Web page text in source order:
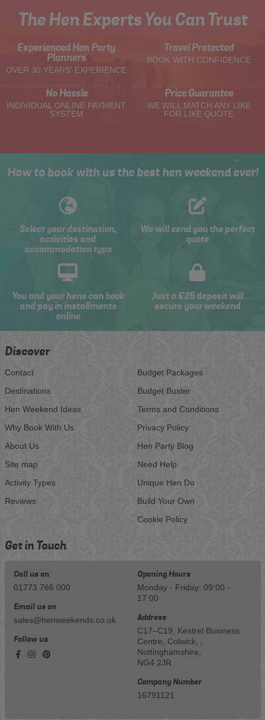
The Hen Experts You Can Trust
Experienced Hen Party
Planners
OVER 30 YEARS' EXPERIENCE
Travel Protected
BOOK WITH CONFIDENCE
No Hassle
INDIVIDUAL ONLINE PAYMENT
SYSTEM
Price Guarantee
WE WILL MATCH ANY LIKE
FOR LIKE QUOTE
How to book with us the best hen weekend ever!
Select your destination,
activities and
accommodation type
We will send you the perfect
quote
You and your hens can book
and pay in installments
online
Just a £25 deposit will
secure your weekend
Discover
Contact
Destinations
Hen Weekend Ideas
Why Book With Us
About Us
Site map
Activity Types
Reviews
Budget Packages
Budget Buster
Terms and Conditions
Privacy Policy
Hen Party Blog
Need Help
Unique Hen Do
Build Your Own
Cookie Policy
Get in Touch
Call us on
01773 766 000
Email us on
sales@henweekends.co.uk
Follow us
Opening Hours
Monday - Friday: 09:00 -
17:00
Address
C17–C19, Kestrel Business
Centre, Colwick, ,
Nottinghamshire,
NG4 2JR
Company Number
16791121